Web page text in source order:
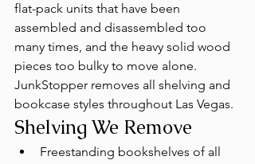
flat-pack units that have been
assembled and disassembled too
many times, and the heavy solid wood
pieces too bulky to move alone.
JunkStopper removes all shelving and
bookcase styles throughout Las Vegas.
Shelving We Remove
Freestanding bookshelves of all